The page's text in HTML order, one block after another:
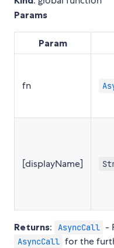
Params
Param
fn
[displayName]
Returns: AsyncCall -
AsyncCall for the